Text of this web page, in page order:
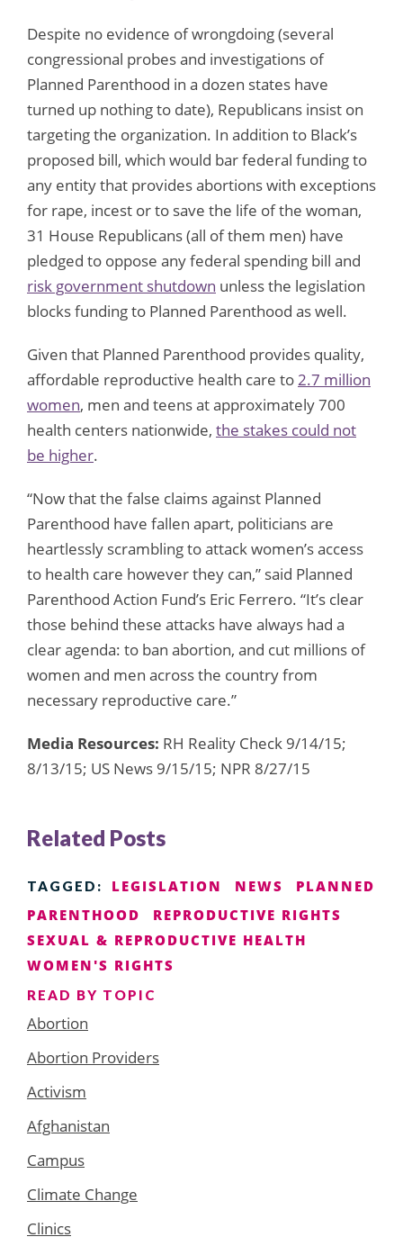
Despite no evidence of wrongdoing (several
congressional probes and investigations of
Planned Parenthood in a dozen states have
turned up nothing to date), Republicans insist on
targeting the organization. In addition to Black’s
proposed bill, which would bar federal funding to
any entity that provides abortions with exceptions
for rape, incest or to save the life of the woman,
31 House Republicans (all of them men) have
pledged to oppose any federal spending bill and
risk government shutdown unless the legislation
blocks funding to Planned Parenthood as well.
Given that Planned Parenthood provides quality,
affordable reproductive health care to2.7 million
women, men and teens at approximately 700
health centers nationwide, the stakes could not
be higher.
“Now that the false claims against Planned
Parenthood have fallen apart, politicians are
heartlessly scrambling to attack women’s access
to health care however they can,” said Planned
Parenthood Action Fund’s Eric Ferrero. “It’s clear
those behind these attacks have always had a
clear agenda: to ban abortion, and cut millions of
women and men across the country from
necessary reproductive care.”
Media Resources: RH Reality Check 9/14/15;
8/13/15; US News 9/15/15; NPR 8/27/15
Related Posts
TAGGED: LEGISLATION NEWS
PLANNED
PARENTHOOD
REPRODUCTIVE RIGHTS
SEXUAL & REPRODUCTIVE HEALTH
WOMEN'S RIGHTS
READ BY TOPIC
Abortion
Abortion Providers
Activism
Afghanistan
Campus
Climate Change
Clinics